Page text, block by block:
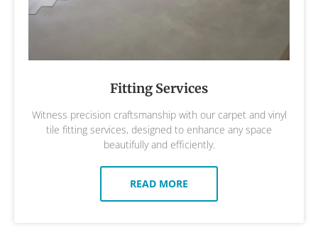
Fitting Services
Witness precision craftsmanship with our carpet and vinyl
tile fitting services, designed to enhance any space
beautifully and efficiently.
READ MORE